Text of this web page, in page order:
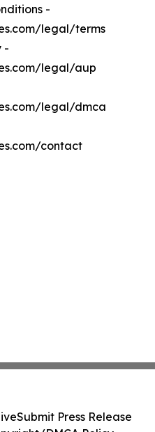
-
legal/terms
-
legal/aup
legal/dmca
contact
Submit Press Release